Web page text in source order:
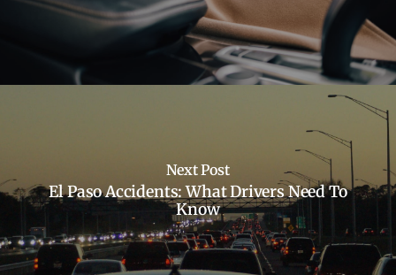
Next Post
El Paso Accidents: What Drivers Need To
Know